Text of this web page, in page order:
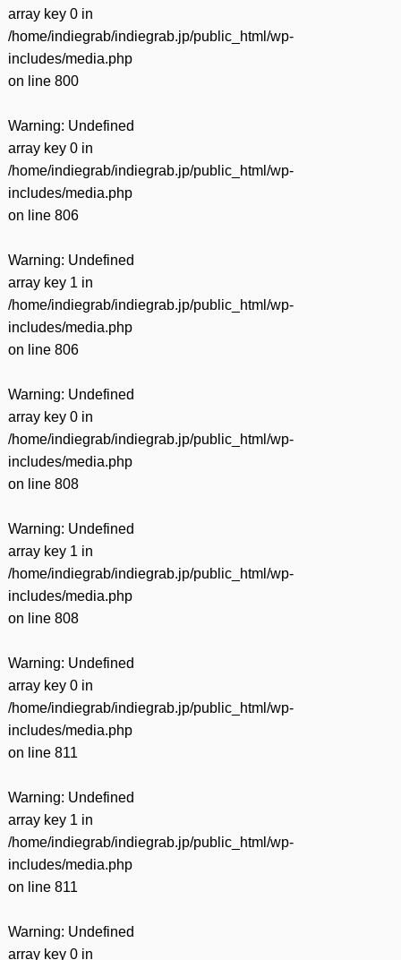
array key 0 in
/home/indiegrab/indiegrab.jp/public_html/wp-
includes/media.php
on line 800
Warning: Undefined
array key 0 in
/home/indiegrab/indiegrab.jp/public_html/wp-
includes/media.php
on line 806
Warning: Undefined
array key 1 in
/home/indiegrab/indiegrab.jp/public_html/wp-
includes/media.php
on line 806
Warning: Undefined
array key 0 in
/home/indiegrab/indiegrab.jp/public_html/wp-
includes/media.php
on line 808
Warning: Undefined
array key 1 in
/home/indiegrab/indiegrab.jp/public_html/wp-
includes/media.php
on line 808
Warning: Undefined
array key 0 in
/home/indiegrab/indiegrab.jp/public_html/wp-
includes/media.php
on line 811
Warning: Undefined
array key 1 in
/home/indiegrab/indiegrab.jp/public_html/wp-
includes/media.php
on line 811
Warning: Undefined
array key 0 in